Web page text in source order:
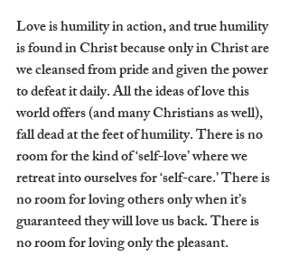
Love is humility in action, and true humility
is found in Christ because only in Christ are
we cleansed from pride and given the power
to defeat it daily. All the ideas of love this
world offers (and many Christians as well),
fall dead at the feet of humility. There is no
room for the kind of ‘self-love’ where we
retreat into ourselves for ‘self-care.’ There is
no room for loving others only when it’s
guaranteed they will love us back. There is
no room for loving only the pleasant.